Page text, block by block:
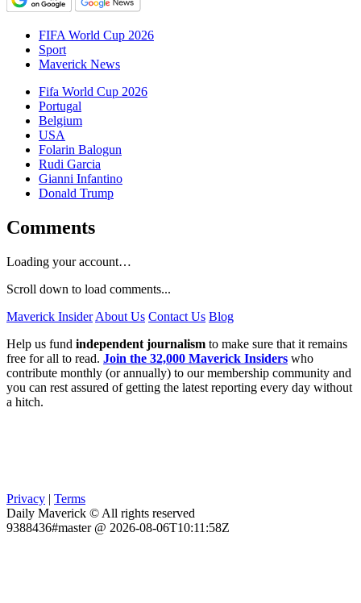
FIFA World Cup 2026
Sport
Maverick News
Fifa World Cup 2026
Portugal
Belgium
USA
Folarin Balogun
Rudi Garcia
Gianni Infantino
Donald Trump
Comments
Loading your account…
Scroll down to load comments...
Maverick Insider About Us Contact Us Blog
Help us fund independent journalism to make sure that it remains
free for all to read. Join the 32,000 Maverick Insiders who
contribute monthly (or annually) to our membership community and
you can rest assured of getting the latest reporting every day without
a hitch.
Privacy | Terms
Daily Maverick © All rights reserved
9388436#master @ 2026-08-06T10:11:58Z